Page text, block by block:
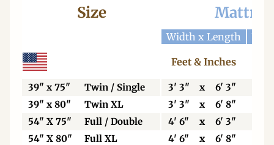
Size
Width x Length
Feet & Inches
39" x 75" Twin / Single 3' 3" x 6' 3"
39" x 80"
Twin XL 3' 3" x 6' 8"
54" X 75"
Full / Double 4' 6" x 6' 3"
54" X 80"
Full XL 4' 6" x 6' 8"